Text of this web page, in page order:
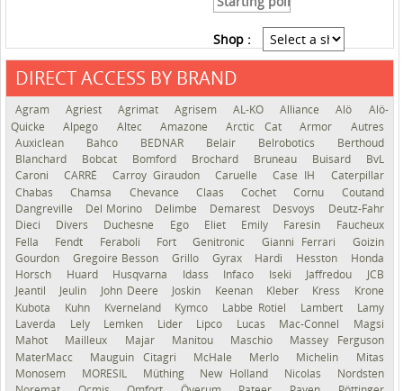
Shop :
DIRECT ACCESS BY BRAND
Agram Agriest Agrimat Agrisem AL-KO Alliance Alö
Alö-
Quicke
Alpego Altec Amazone Arctic Cat Armor
Autres
Auxiclean
Bahco BEDNAR Belair Belrobotics
Berthoud
Blanchard
Bobcat Bomford Brochard Bruneau Buisard
BvL
Caroni
CARRÉ Carroy Giraudon Caruelle Case IH
Caterpillar
Chabas
Chamsa Chevance Claas Cochet Cornu
Coutand
Dangreville
Del Morino Delimbe Demarest Desvoys
Deutz-Fahr
Dieci
Divers Duchesne Ego Eliet Emily Faresin
Faucheux
Fella
Fendt Feraboli Fort Genitronic Gianni Ferrari
Goizin
Gourdon
Gregoire Besson Grillo Gyrax Hardi Hesston
Honda
Horsch
Huard Husqvarna Idass Infaco Iseki Jaffredou
JCB
Jeantil
Jeulin John Deere Joskin Keenan Kleber Kress
Krone
Kubota
Kuhn Kverneland Kymco Labbe Rotiel Lambert
Lamy
Laverda
Lely Lemken Lider Lipco Lucas Mac-Connel
Magsi
Mahot
Mailleux Majar Manitou Maschio
Massey Ferguson
MaterMacc
Mauguin Citagri McHale Merlo Michelin
Mitas
Monosem
MORESIL Müthing New Holland Nicolas
Nordsten